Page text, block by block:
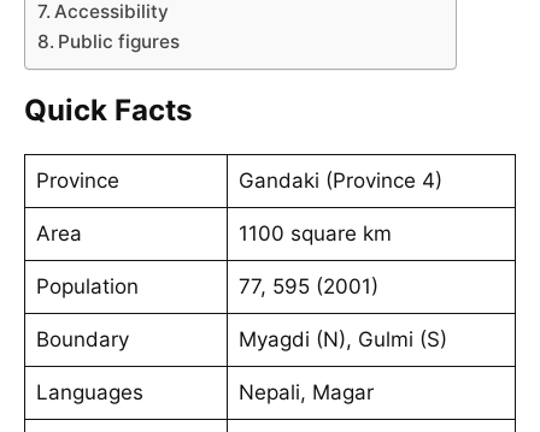
Accessibility
Public figures
Quick Facts
Province Gandaki (Province 4)
Area 1100 square km
Population 77, 595 (2001)
Boundary Myagdi (N), Gulmi (S)
Languages Nepali, Magar